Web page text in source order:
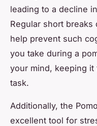
leading to a decline
Regular short
help prevent such
you take during a
your mind, keeping
task.
Additionally, the
excellent tool for